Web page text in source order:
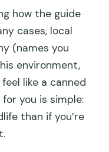
how the guide
cases, local
(names you
environment,
like a canned
you is simple:
than if you’re